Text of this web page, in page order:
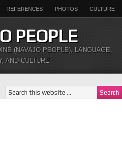
REFERENCES PHOTOS CULTURE
PEOPLE
(NAVAJO PEOPLE), LANGUAGE,
AND CULTURE